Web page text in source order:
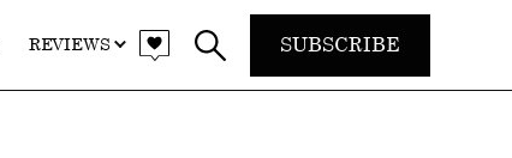
REVIEWS SUBSCRIBE